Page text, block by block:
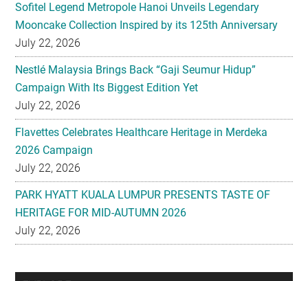
Sofitel Legend Metropole Hanoi Unveils Legendary
Mooncake Collection Inspired by its 125th Anniversary
July 22, 2026
Nestlé Malaysia Brings Back “Gaji Seumur Hidup”
Campaign With Its Biggest Edition Yet
July 22, 2026
Flavettes Celebrates Healthcare Heritage in Merdeka
2026 Campaign
July 22, 2026
PARK HYATT KUALA LUMPUR PRESENTS TASTE OF
HERITAGE FOR MID-AUTUMN 2026
July 22, 2026